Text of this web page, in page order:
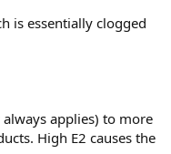
is essentially clogged
applies) to more
High E2 causes the